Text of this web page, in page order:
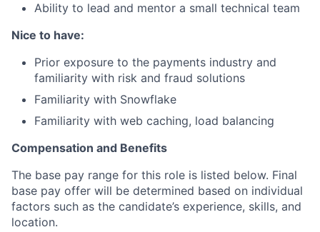
Ability to lead and mentor a small technical team
Nice to have:
Prior exposure to the payments industry and
familiarity with risk and fraud solutions
Familiarity with Snowflake
Familiarity with web caching, load balancing
Compensation and Benefits
The base pay range for this role is listed below. Final
base pay offer will be determined based on individual
factors such as the candidate’s experience, skills, and
location.